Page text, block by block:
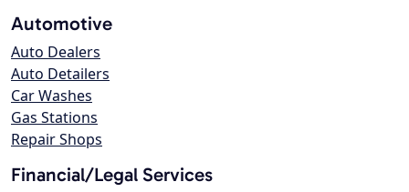
Automotive
Auto Dealers
Auto Detailers
Car Washes
Gas Stations
Repair Shops
Financial/Legal Services